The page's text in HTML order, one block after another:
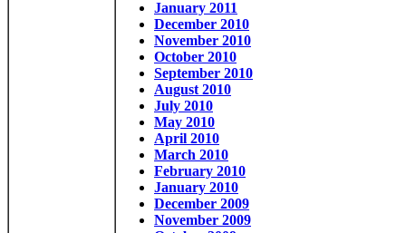
January 2011
December 2010
November 2010
October 2010
September 2010
August 2010
July 2010
May 2010
April 2010
March 2010
February 2010
January 2010
December 2009
November 2009